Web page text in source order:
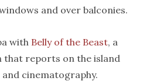
and over balconies.
with Belly of the Beast, a
that reports on the island
cinematography.